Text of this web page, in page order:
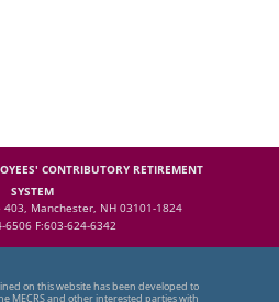
CONTRIBUTORY RETIREMENT
SYSTEM
403, Manchester, NH 03101-1824
6506 F:603-624-6342
on this website has been developed to
MECRS and other interested parties with